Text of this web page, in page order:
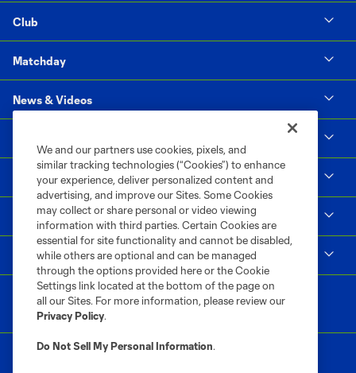
Club
Matchday
News & Videos
Supporters & Alliance
Shop
We and our partners use cookies, pixels, and
similar tracking technologies (“Cookies”) to enhance
your experience, deliver personalized content and
advertising, and improve our Sites. Some Cookies
may collect or share personal or video viewing
information with third parties. Certain Cookies are
essential for site functionality and cannot be disabled,
while others are optional and can be managed
through the options provided here or the Cookie
Settings link located at the bottom of the page on
all our Sites. For more information, please review our
Privacy Policy.
Do Not Sell My Personal Information.